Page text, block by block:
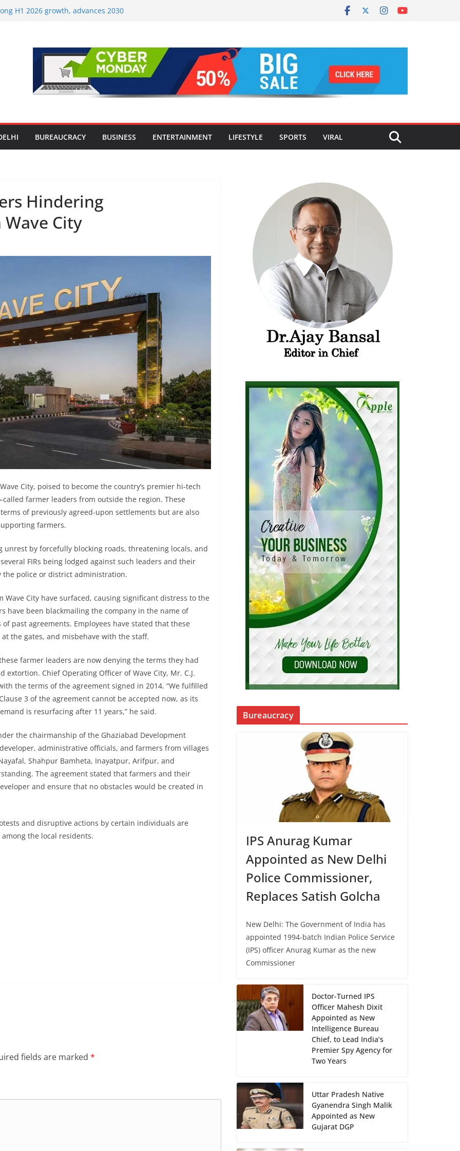
H1 2026 growth, advances 2030
Ever Survey on MSME Digital
in five MSMEs see digital platforms as
their business
India’s ‘OG Protein Solution’ Sand-
Offering 10g Protein for ₹10
Screens: How Modern Lifestyle Is
BUREAUCRACY BUSINESS ENTERTAINMENT LIFESTYLE SPORTS VIRAL
Hindering
City
City, poised to become the country’s premier hi-tech
farmer leaders from outside the region. These
of previously agreed-upon settlements but are also
farmers.
by forcefully blocking roads, threatening locals, and
FIRs being lodged against such leaders and their
the police or district administration.
City have surfaced, causing significant distress to the
have been blackmailing the company in the name of
past agreements. Employees have stated that these
the gates, and misbehave with the staff.
farmer leaders are now denying the terms they had
Chief Operating Officer of Wave City, Mr. C.J.
the terms of the agreement signed in 2014. “We fulfilled
3 of the agreement cannot be accepted now, as its
is resurfacing after 11 years,” he said.
the chairmanship of the Ghaziabad Development
administrative officials, and farmers from villages
Shahpur Bamheta, Inayatpur, Arifpur, and
The agreement stated that farmers and their
and ensure that no obstacles would be created in
and disruptive actions by certain individuals are
the local residents.
fields are marked *
Bureaucracy
IPS Anurag Kumar
Appointed as New Delhi
Police Commissioner,
Replaces Satish Golcha
New Delhi: The Government of India has
appointed 1994-batch Indian Police Service
(IPS) officer Anurag Kumar as the new
Commissioner
Doctor-Turned IPS
Officer Mahesh Dixit
Appointed as New
Intelligence Bureau
Chief, to Lead India’s
Premier Spy Agency for
Two Years
Uttar Pradesh Native
Gyanendra Singh Malik
Appointed as New
Gujarat DGP